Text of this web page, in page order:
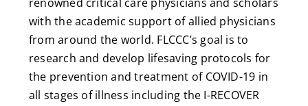
with the academic support of allied physicians
from around the world. FLCCC’s goal is to
research and develop lifesaving protocols for
the prevention and treatment of COVID-19 in
all stages of illness including the I-RECOVER